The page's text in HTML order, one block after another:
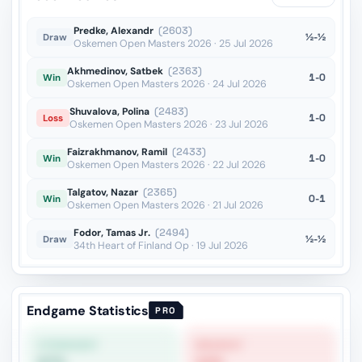
OTB · 2025
Draw Predke, Alexandr (2603)
Oskemen Open Masters 2026 · 25 Jul 2026
½-½
Win Akhmedinov, Satbek (2363)
Oskemen Open Masters 2026 · 24 Jul 2026
1-0
Loss Shuvalova, Polina (2483)
Oskemen Open Masters 2026 · 23 Jul 2026
1-0
Win Faizrakhmanov, Ramil (2433)
Oskemen Open Masters 2026 · 22 Jul 2026
1-0
Win Talgatov, Nazar (2365)
Oskemen Open Masters 2026 · 21 Jul 2026
0-1
Draw Fodor, Tamas Jr. (2494)
34th Heart of Finland Op · 19 Jul 2026
½-½
Endgame Statistics PRO